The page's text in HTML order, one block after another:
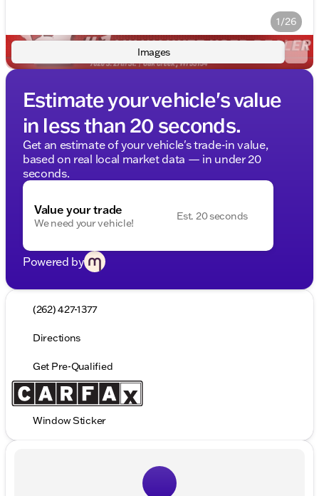
1/26
Images
Estimate your vehicle's value
in less than 20 seconds.
Get an estimate of your vehicle's trade-in value,
based on real local market data — in under 20
seconds.
Value your trade
We need your vehicle!
Est. 20 seconds
Powered by
(262) 427-1377
Directions
Get Pre-Qualified
Window Sticker